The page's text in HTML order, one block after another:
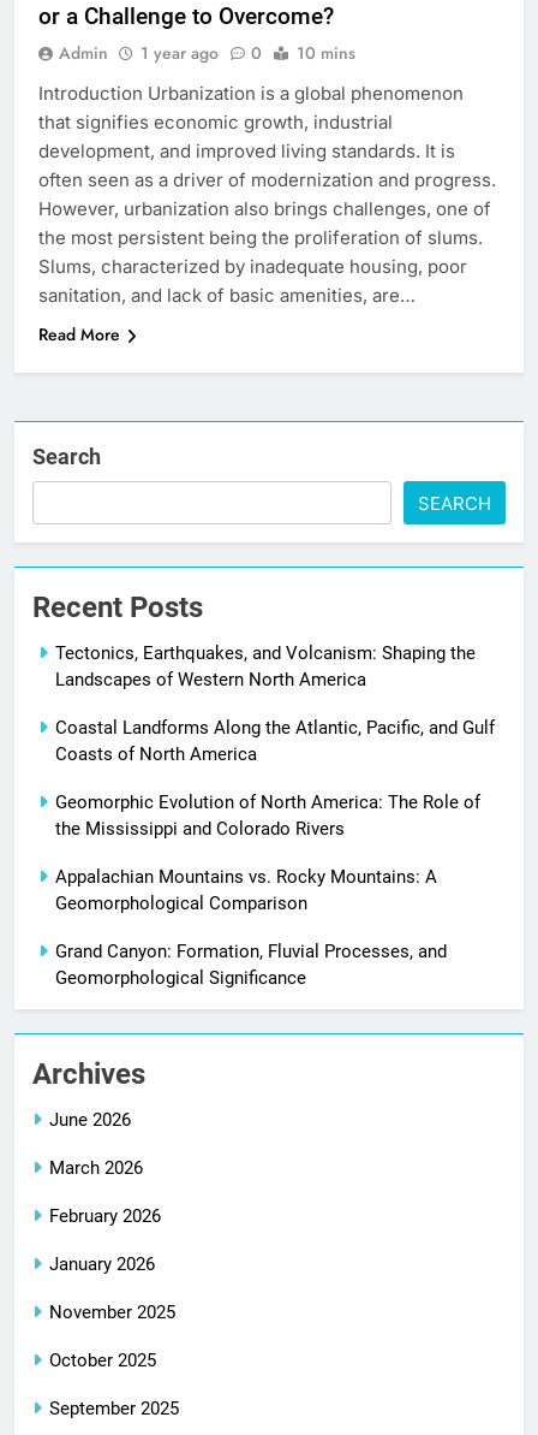
or a Challenge to Overcome?
Admin 1 year ago 0 10 mins
Introduction Urbanization is a global phenomenon
that signifies economic growth, industrial
development, and improved living standards. It is
often seen as a driver of modernization and progress.
However, urbanization also brings challenges, one of
the most persistent being the proliferation of slums.
Slums, characterized by inadequate housing, poor
sanitation, and lack of basic amenities, are…
Read More
Search
SEARCH
Recent Posts
Tectonics, Earthquakes, and Volcanism: Shaping the
Landscapes of Western North America
Coastal Landforms Along the Atlantic, Pacific, and Gulf
Coasts of North America
Geomorphic Evolution of North America: The Role of
the Mississippi and Colorado Rivers
Appalachian Mountains vs. Rocky Mountains: A
Geomorphological Comparison
Grand Canyon: Formation, Fluvial Processes, and
Geomorphological Significance
Archives
June 2026
March 2026
February 2026
January 2026
November 2025
October 2025
September 2025